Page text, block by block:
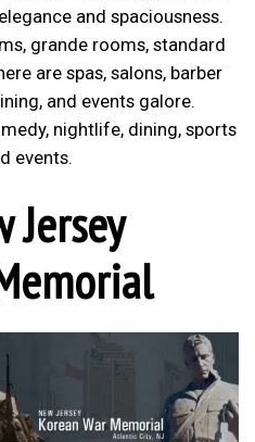
and spaciousness.
grande rooms, standard
are spas, salons, barber
and events galore.
nightlife, dining, sports
events.
Jersey